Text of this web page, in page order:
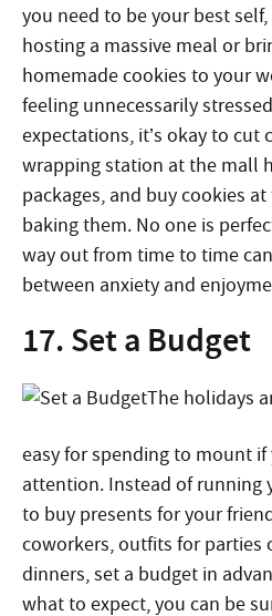
you need to be your best
hosting a massive meal or
homemade cookies to your
feeling unnecessarily
expectations, it’s okay to cut
wrapping station at the mall
packages, and buy cookies
baking them. No one is
way out from time to time
between anxiety and
17. Set a Budget
The holidays
easy for spending to mount if
attention. Instead of running
to buy presents for your
coworkers, outfits for parties
dinners, set a budget in
what to expect, you can be